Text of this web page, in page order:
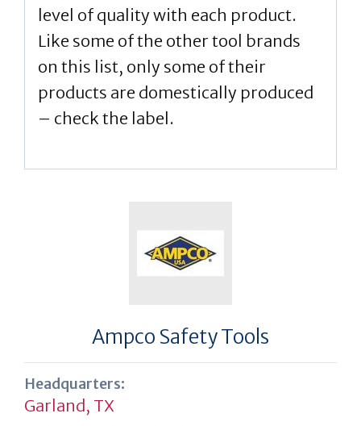
level of quality with each product.
Like some of the other tool brands
on this list, only some of their
products are domestically produced
– check the label.
Ampco Safety Tools
Headquarters:
Garland, TX